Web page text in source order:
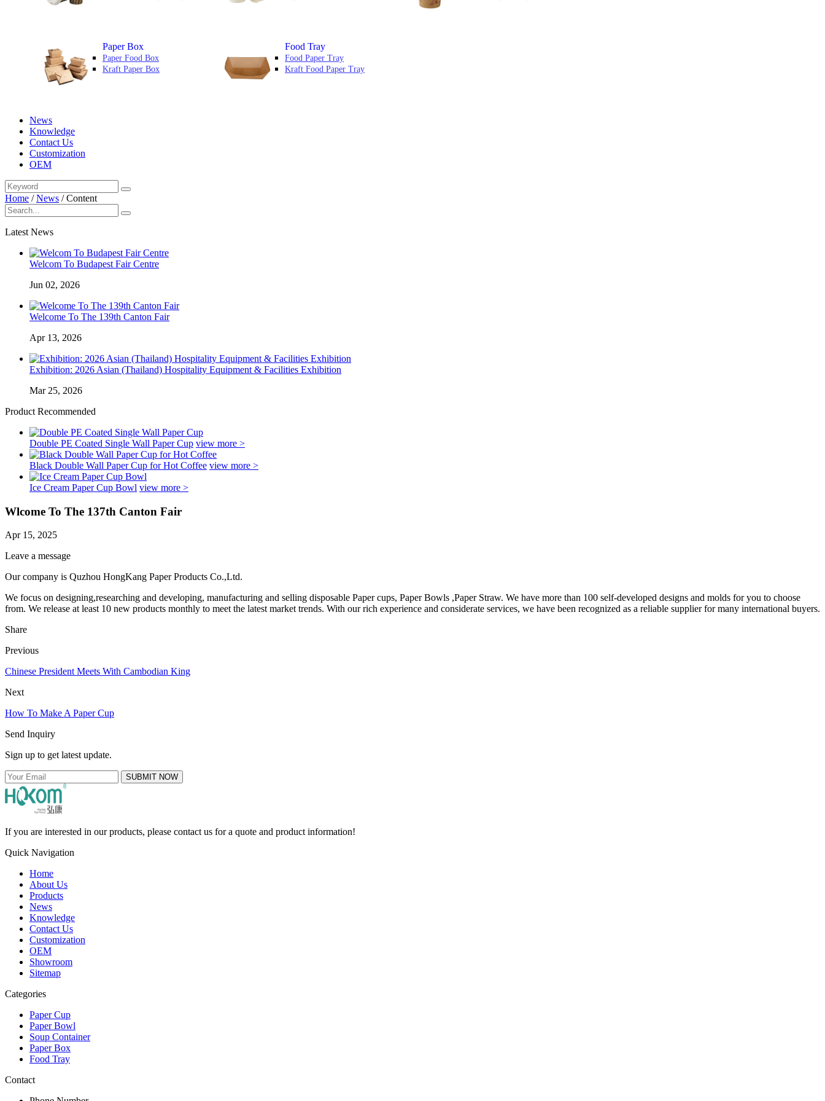
Paper Box
Paper Food Box
Kraft Paper Box
Food Tray
Food Paper Tray
Kraft Food Paper Tray
News
Knowledge
Contact Us
Customization
OEM
Home /News /Content
Latest News
Welcom To Budapest Fair Centre
Jun 02, 2026
Welcome To The 139th Canton Fair
Apr 13, 2026
Exhibition: 2026 Asian (Thailand) Hospitality Equipment & Facilities Exhibition
Mar 25, 2026
Product Recommended
Double PE Coated Single Wall Paper Cup view more >
Black Double Wall Paper Cup for Hot Coffee view more >
Ice Cream Paper Cup Bowl view more >
Wlcome To The 137th Canton Fair
Apr 15, 2025
Leave a message
Our company is Quzhou HongKang Paper Products Co.,Ltd.
We focus on designing,researching and developing, manufacturing and selling disposable Paper cups, Paper Bowls ,Paper Straw. We have more than 100 self-developed designs and molds for you to choose
from. We release at least 10 new products monthly to meet the latest market trends. With our rich experience and considerate services, we have been recognized as a reliable supplier for many international buyers.
Share
Previous
Chinese President Meets With Cambodian King
Next
How To Make A Paper Cup
Send Inquiry
Sign up to get latest update.
SUBMIT NOW
If you are interested in our products, please contact us for a quote and product information!
Quick Navigation
Home
About Us
Products
News
Knowledge
Contact Us
Customization
OEM
Showroom
Sitemap
Categories
Paper Cup
Paper Bowl
Soup Container
Paper Box
Food Tray
Contact